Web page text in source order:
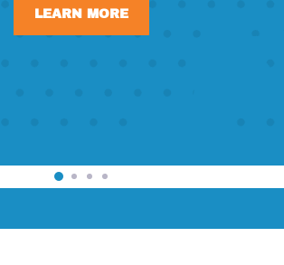
LEARN MORE